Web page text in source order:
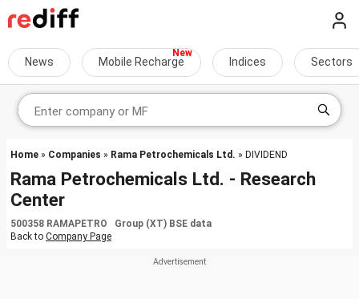
News Mobile Recharge Indices Sectors
Home » Companies » Rama Petrochemicals Ltd. » DIVIDEND
Rama Petrochemicals Ltd. - Research
Center
500358 RAMAPETRO Group (XT) BSE data
Back to Company Page